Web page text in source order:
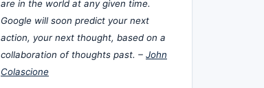
are in the world at any given time.
Google will soon predict your next
action, your next thought, based on a
collaboration of thoughts past. – John
Colascione